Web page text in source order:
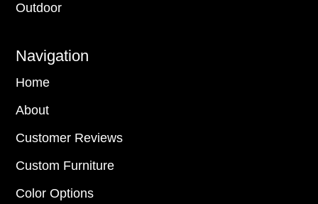
Outdoor
Navigation
Home
About
Customer Reviews
Custom Furniture
Color Options